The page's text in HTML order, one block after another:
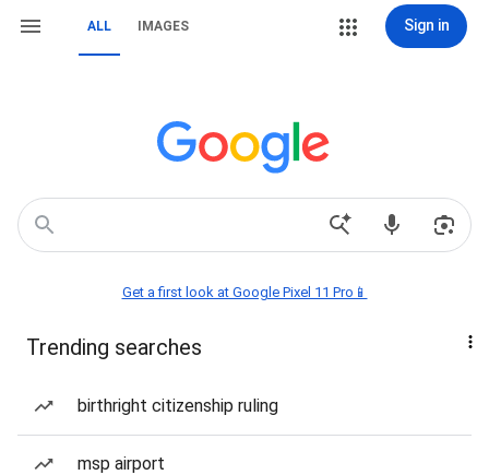
ALL IMAGES Sign in
Get a first look at Google Pixel 11 Pro📱
Trending searches
birthright citizenship ruling
msp airport